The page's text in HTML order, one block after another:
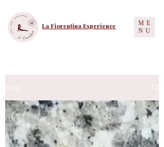
ME
NU
La Fiorentina Experience